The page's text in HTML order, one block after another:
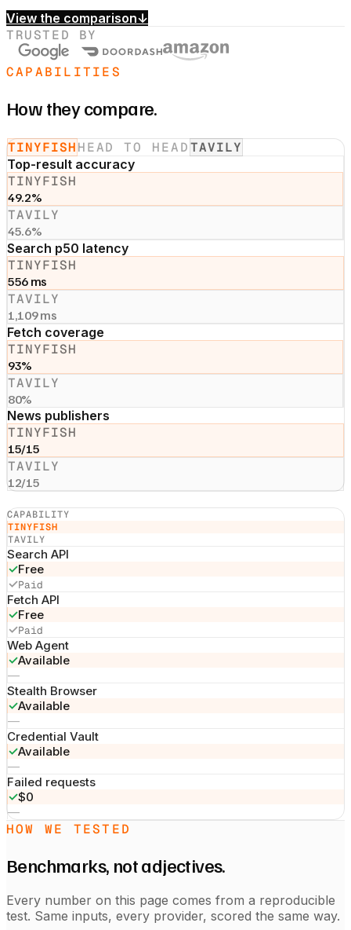
View the comparison↓
TRUSTED BY
CAPABILITIES
How they compare.
TINYFISHHEAD TO HEADTAVILY
Top-result accuracy
TINYFISH
49.2%
TAVILY
45.6%
Search p50 latency
TINYFISH
556 ms
TAVILY
1,109 ms
Fetch coverage
TINYFISH
93%
TAVILY
80%
News publishers
TINYFISH
15/15
TAVILY
12/15
CAPABILITY
TINYFISH
TAVILY
Search API
✓Free
✓Paid
Fetch API
✓Free
✓Paid
Web Agent
✓Available
—
Stealth Browser
✓Available
—
Credential Vault
✓Available
—
Failed requests
✓$0
—
HOW WE TESTED
Benchmarks, not adjectives.
Every number on this page comes from a reproducible
test. Same inputs, every provider, scored the same way.